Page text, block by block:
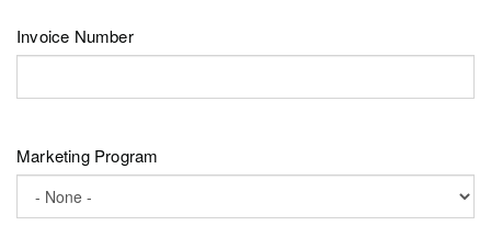
Invoice Number
Marketing Program